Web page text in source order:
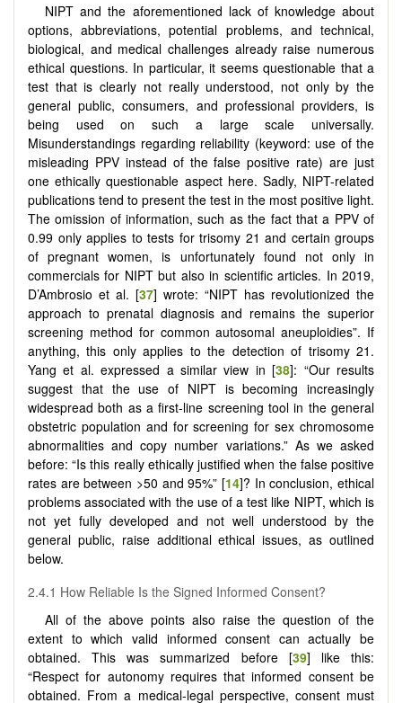
NIPT and the aforementioned lack of knowledge about
options, abbreviations, potential problems, and technical,
biological, and medical challenges already raise numerous
ethical questions. In particular, it seems questionable that a
test that is clearly not really understood, not only by the
general public, consumers, and professional providers, is
being used on such a large scale universally.
Misunderstandings regarding reliability (keyword: use of the
misleading PPV instead of the false positive rate) are just
one ethically questionable aspect here. Sadly, NIPT-related
publications tend to present the test in the most positive light.
The omission of information, such as the fact that a PPV of
0.99 only applies to tests for trisomy 21 and certain groups
of pregnant women, is unfortunately found not only in
commercials for NIPT but also in scientific articles. In 2019,
D’Ambrosio et al. [37] wrote: “NIPT has revolutionized the
approach to prenatal diagnosis and remains the superior
screening method for common autosomal aneuploidies”. If
anything, this only applies to the detection of trisomy 21.
Yang et al. expressed a similar view in [38]: “Our results
suggest that the use of NIPT is becoming increasingly
widespread both as a first-line screening tool in the general
obstetric population and for screening for sex chromosome
abnormalities and copy number variations.” As we asked
before: “Is this really ethically justified when the false positive
rates are between >50 and 95%” [14]? In conclusion, ethical
problems associated with the use of a test like NIPT, which is
not yet fully developed and not well understood by the
general public, raise additional ethical issues, as outlined
below.
2.4.1 How Reliable Is the Signed Informed Consent?
All of the above points also raise the question of the
extent to which valid informed consent can actually be
obtained. This was summarized before [39] like this:
“Respect for autonomy requires that informed consent be
obtained. From a medical-legal perspective, consent must